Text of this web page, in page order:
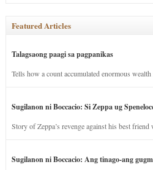
Featured Articles
Talagsaong paagi sa pagpanikas
Tells how a count accumulated enormous
Sugilanon ni Boccacio: Si Zeppa ug
Story of Zeppa’s revenge against his best
Sugilanon ni Boccacio: Ang tinago-ang